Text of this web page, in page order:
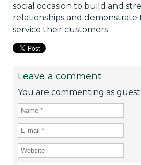
social occasion to build and
relationships and
service their customers
Leave a comment
You are commenting as guest.